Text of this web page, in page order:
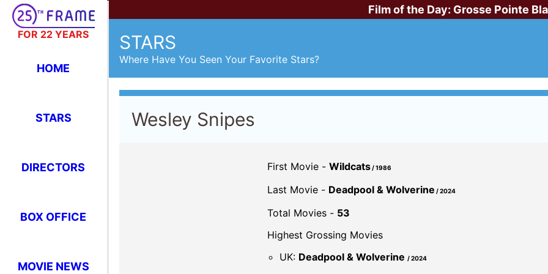
FOR 22 YEARS
HOME
STARS
DIRECTORS
BOX OFFICE
MOVIE NEWS
Film of the Day: Grosse Pointe
STARS
Where Have You Seen Your Favorite Stars?
Wesley Snipes
First Movie - Wildcats/ 1986
Last Movie - Deadpool & Wolverine / 2024
Total Movies - 53
Highest Grossing Movies
UK: Deadpool & Wolverine / 2024